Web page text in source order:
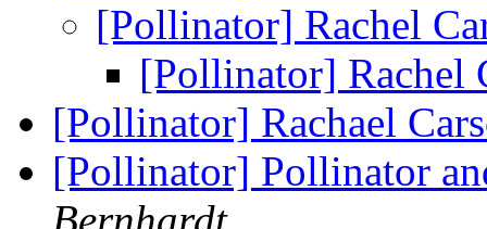
[Pollinator] Rachel
[Pollinator] Rachel
[Pollinator] Rachael
[Pollinator] Pollinator